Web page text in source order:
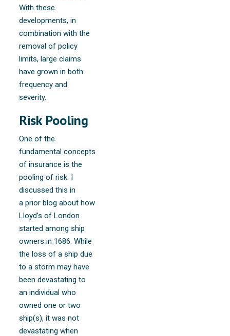
With these
developments, in
combination with the
removal of policy
limits, large claims
have grown in both
frequency and
severity.
Risk Pooling
One of the
fundamental concepts
of insurance is the
pooling of risk. I
discussed this in
a prior blog about how
Lloyd’s of London
started among ship
owners in 1686. While
the loss of a ship due
to a storm may have
been devastating to
an individual who
owned one or two
ship(s), it was not
devastating when